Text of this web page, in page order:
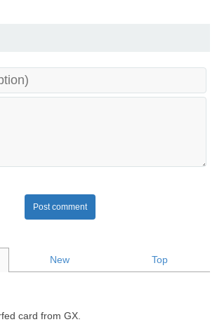
Post comment
New Top
card from GX.